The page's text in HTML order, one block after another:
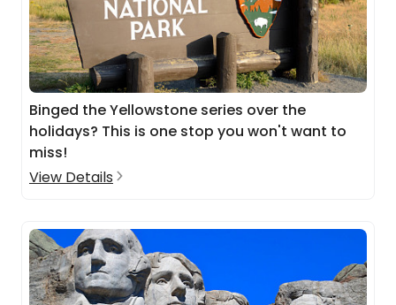
Binged the Yellowstone series over the
holidays? This is one stop you won't want to
miss!
View Details